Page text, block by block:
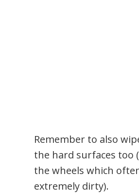
Remember to also
the hard surfaces too
the wheels which
extremely dirty).